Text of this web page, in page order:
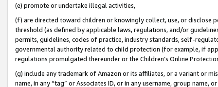
(e) promote or undertake illegal activities,
(f) are directed toward children or knowingly collect, use, or
threshold (as defined by applicable laws, regulations, and/or
permits, guidelines, codes of practice, industry standards, self-
governmental authority related to child protection (for example, if
regulations promulgated thereunder or the Children’s Online
(g) include any trademark of Amazon or its affiliates, or a variant or
name, in any “tag” or Associates ID, or in any username, group